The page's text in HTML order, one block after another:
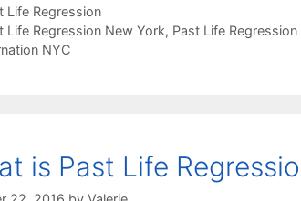
Life Regression
Life Regression New York, Past Life Regression
NYC
is Past Life